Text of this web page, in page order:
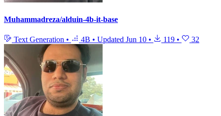
Muhammadreza/alduin-4b-it-base
Text Generation • 4B • Updated Jun 10 • 119 • 32